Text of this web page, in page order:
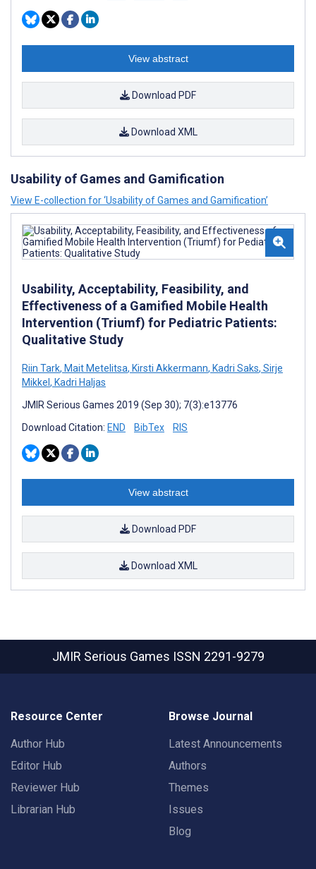
View abstract
Download PDF
Download XML
Usability of Games and Gamification
View E-collection for ‘Usability of Games and Gamification’
Usability, Acceptability, Feasibility, and
Effectiveness of a Gamified Mobile Health
Intervention (Triumf) for Pediatric Patients:
Qualitative Study
Riin Tark, Mait Metelitsa, Kirsti Akkermann, Kadri Saks, Sirje
Mikkel , Kadri Haljas
JMIR Serious Games 2019 (Sep 30); 7(3):e13776
Download Citation: END BibTex RIS
View abstract
Download PDF
Download XML
JMIR Serious Games ISSN 2291-9279
Resource Center
Author Hub
Editor Hub
Reviewer Hub
Librarian Hub
Browse Journal
Latest Announcements
Authors
Themes
Issues
Blog